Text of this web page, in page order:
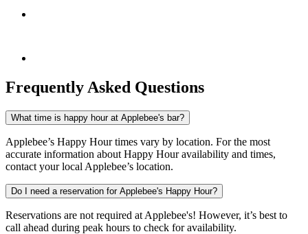
Frequently Asked Questions
What time is happy hour at Applebee's bar?
Applebee’s Happy Hour times vary by location. For the most
accurate information about Happy Hour availability and times,
contact your local Applebee’s location.
Do I need a reservation for Applebee's Happy Hour?
Reservations are not required at Applebee's! However, it’s best to
call ahead during peak hours to check for availability.